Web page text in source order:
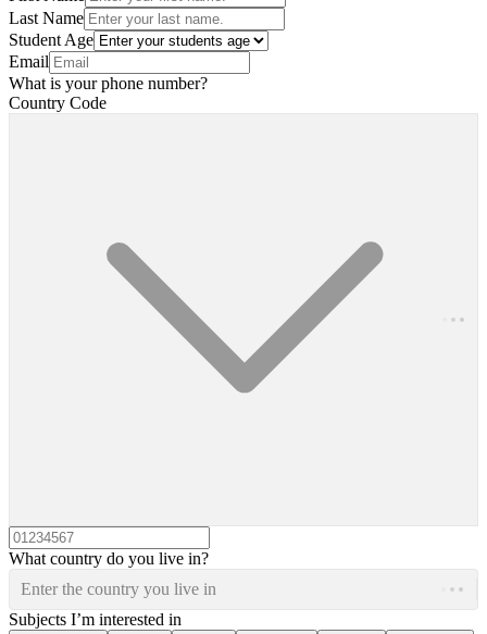
Last Name
Student Age
Email
What is your phone number?
Country Code
What country do you live in?
Enter the country you live in
Subjects I’m interested in